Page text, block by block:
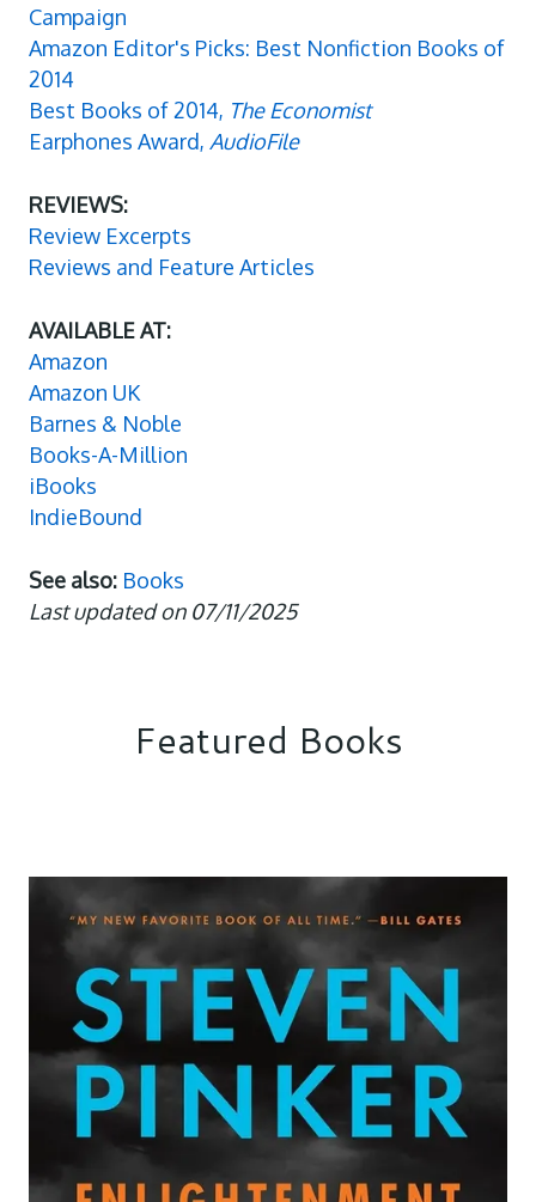
Campaign
Amazon Editor's Picks: Best Nonfiction Books of
2014
Best Books of 2014, The Economist
Earphones Award, AudioFile
REVIEWS:
Review Excerpts
Reviews and Feature Articles
AVAILABLE AT:
Amazon
Amazon UK
Barnes & Noble
Books-A-Million
iBooks
IndieBound
See also: Books
Last updated on 07/11/2025
Featured Books